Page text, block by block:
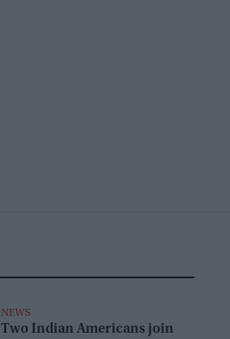
NEWS
Two Indian Americans join